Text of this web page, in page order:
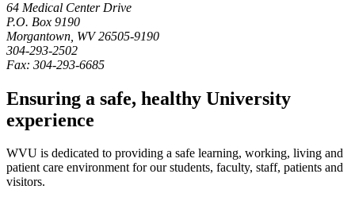
64 Medical Center Drive
P.O. Box 9190
Morgantown WV 26505-9190
304-293-2502
Fax: 304-293-6685
Ensuring a safe, healthy University
experience
WVU is dedicated to providing a safe learning, working, living and
patient care environment for our students, faculty, staff, patients and
visitors.